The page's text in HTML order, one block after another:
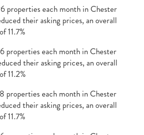
properties each month in Chester
their asking prices, an overall
11.7%
properties each month in Chester
their asking prices, an overall
11.2%
properties each month in Chester
their asking prices, an overall
11.7%